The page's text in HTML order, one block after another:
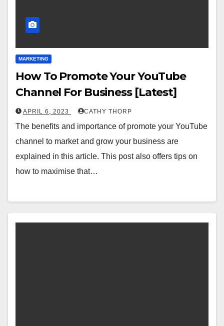
MARKETING
How To Promote Your YouTube
Channel For Business [Latest]
APRIL 6, 2023 CATHY THORP
The benefits and importance of promote your YouTube
channel to market and grow your business are
explained in this article. This post also offers tips on
how to maximise that…